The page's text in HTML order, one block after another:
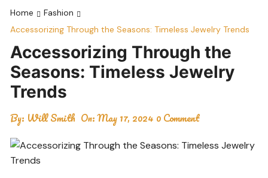
Home
Fashion
Accessorizing Through the Seasons: Timeless Jewelry Trends
Accessorizing Through the
Seasons: Timeless Jewelry
Trends
By: Will Smith On:May 17, 2024 0 Comment